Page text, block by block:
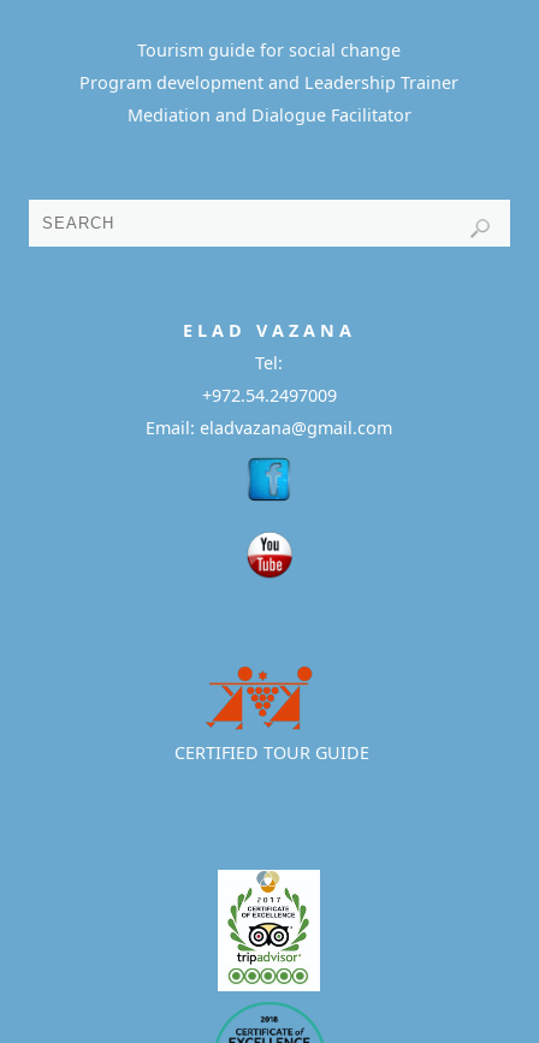
Tourism guide for social change
Program development and Leadership Trainer
Mediation and Dialogue Facilitator
E L A D V A Z A N A
Tel:
+972.54.2497009
Email: eladvazana@gmail.com
CERTIFIED TOUR GUIDE